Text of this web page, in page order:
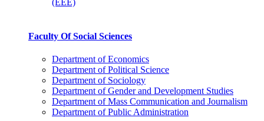
(EEE)
Faculty Of Social Sciences
Department of Economics
Department of Political Science
Department of Sociology
Department of Gender and Development Studies
Department of Mass Communication and Journalism
Department of Public Administration